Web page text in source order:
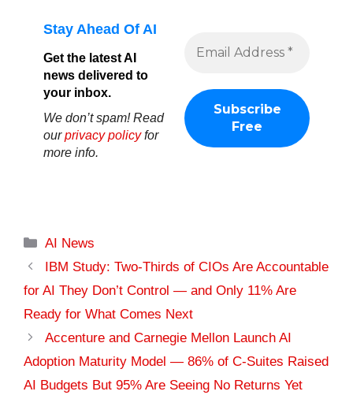
Stay Ahead Of AI
Get the latest AI
news delivered to
your inbox.
We don’t spam! Read
ourprivacy policyfor
more info.
Categories
AI News
IBM Study: Two-Thirds of CIOs Are Accountable
for AI They Don’t Control — and Only 11% Are
Ready for What Comes Next
Accenture and Carnegie Mellon Launch AI
Adoption Maturity Model — 86% of C-Suites Raised
AI Budgets But 95% Are Seeing No Returns Yet